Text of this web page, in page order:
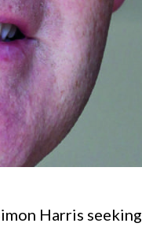
Harris seeking